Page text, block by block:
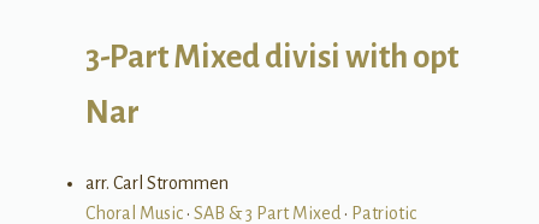
3-Part Mixed divisi with opt
Nar
arr. Carl Strommen
Choral Music• SAB & 3 Part Mixed • Patriotic